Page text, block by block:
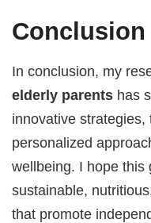
Conclusion
In conclusion, my
elderly parents has
innovative
personalized
wellbeing. I hope this
sustainable,
that promote